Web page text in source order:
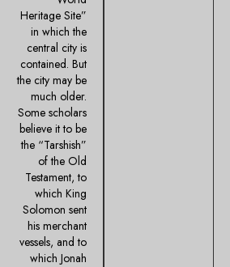
Heritage Site”
in which the
central city is
contained. But
the city may be
much older.
Some scholars
believe it to be
the “Tarshish”
of the Old
Testament, to
which King
Solomon sent
his merchant
vessels, and to
which Jonah